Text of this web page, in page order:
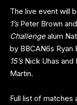
The live event will
1’sPeter Brown and
Challengealum
by BBCAN6s Ryan
15’sNick Uhas and
Martin.
Full list of matches